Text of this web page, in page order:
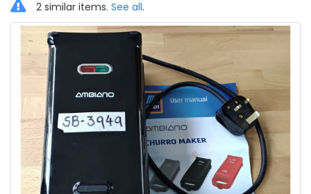
2 similar items. See all.